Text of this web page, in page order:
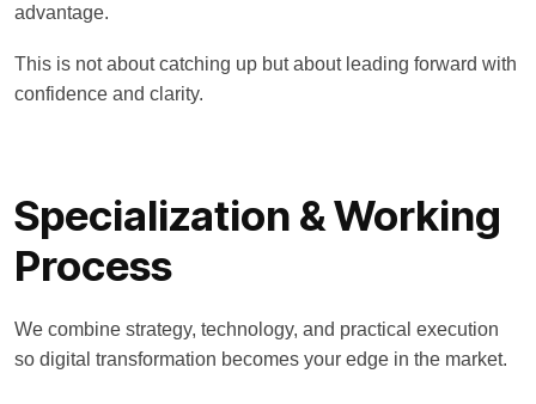
advantage.
This is not about catching up but about leading forward with
confidence and clarity.
Specialization & Working
Process
We combine strategy, technology, and practical execution
so digital transformation becomes your edge in the market.